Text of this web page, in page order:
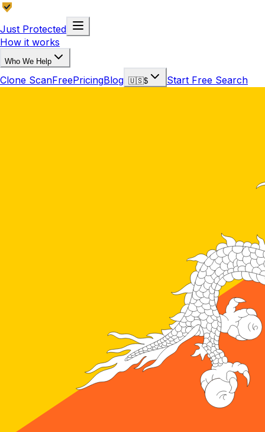
Just Protected
How it works
Who We Help
Clone ScanFreePricingBlog 🇺🇸$ Start Free Search